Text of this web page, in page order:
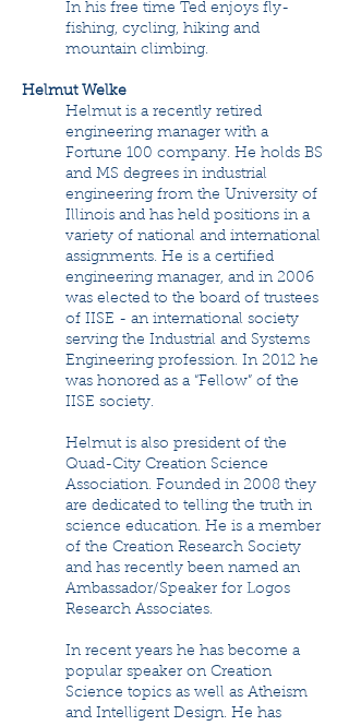
In his free time Ted enjoys fly-
fishing, cycling, hiking and
mountain climbing.
Helmut Welke
Helmut is a recently retired
engineering manager with a
Fortune 100 company. He holds BS
and MS degrees in industrial
engineering from the University of
Illinois and has held positions in a
variety of national and international
assignments. He is a certified
engineering manager, and in 2006
was elected to the board of trustees
of IISE - an international society
serving the Industrial and Systems
Engineering profession. In 2012 he
was honored as a “Fellow” of the
IISE society.
Helmut is also president of the
Quad-City Creation Science
Association. Founded in 2008 they
are dedicated to telling the truth in
science education. He is a member
of the Creation Research Society
and has recently been named an
Ambassador/Speaker for Logos
Research Associates.
In recent years he has become a
popular speaker on Creation
Science topics as well as Atheism
and Intelligent Design. He has